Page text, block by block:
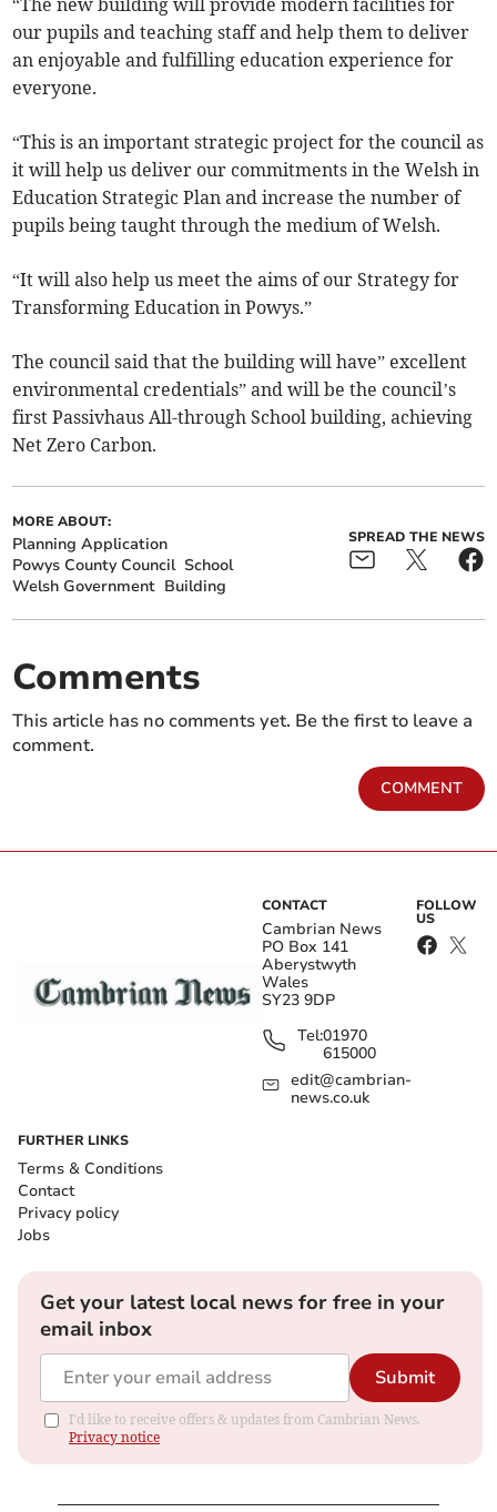
“The new building will provide modern facilities for
our pupils and teaching staff and help them to deliver
an enjoyable and fulfilling education experience for
everyone.
“This is an important strategic project for the council as
it will help us deliver our commitments in the Welsh in
Education Strategic Plan and increase the number of
pupils being taught through the medium of Welsh.
“It will also help us meet the aims of our Strategy for
Transforming Education in Powys.”
The council said that the building will have” excellent
environmental credentials” and will be the council’s
first Passivhaus All-through School building, achieving
Net Zero Carbon.
MORE ABOUT:
Planning Application
Powys County Council School
Welsh Government Building
SPREAD THE NEWS
Comments
This article has no comments yet. Be the first to leave a
comment.
COMMENT
CONTACT
Cambrian News
PO Box 141
Aberystwyth
Wales
SY23 9DP
Tel:01970
615000
edit@cambrian-
news.co.uk
FOLLOW
US
FURTHER LINKS
Terms & Conditions
Contact
Privacy policy
Jobs
Get your latest local news for free in your
email inbox
Submit
I'd like to receive offers & updates from Cambrian News.
Privacy notice